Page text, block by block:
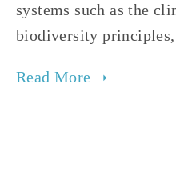
systems such as the
biodiversity principles,